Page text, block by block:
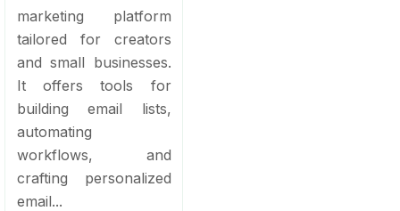
marketing platform
tailored for creators
and small businesses.
It offers tools for
building email lists,
automating
workflows, and
crafting personalized
email...